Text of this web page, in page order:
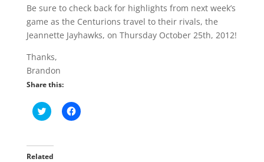
Be sure to check back for highlights from next week’s
game as the Centurions travel to their rivals, the
Jeannette Jayhawks, on Thursday October 25th, 2012!
Thanks,
Brandon
Share this:
C
l
t
o
C
l
Related